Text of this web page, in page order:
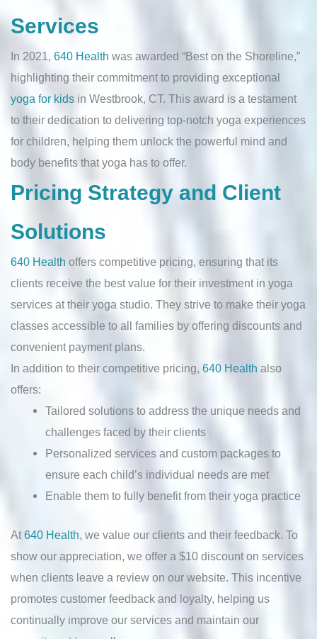
Services
In 2021, 640 Health was awarded “Best on the Shoreline,”
highlighting their commitment to providing exceptional
yoga for kids in Westbrook, CT. This award is a testament
to their dedication to delivering top-notch yoga experiences
for children, helping them unlock the powerful mind and
body benefits that yoga has to offer.
Pricing Strategy and Client
Solutions
640 Health offers competitive pricing, ensuring that its
clients receive the best value for their investment in yoga
services at their yoga studio. They strive to make their yoga
classes accessible to all families by offering discounts and
convenient payment plans.
In addition to their competitive pricing, 640 Health also
offers:
Tailored solutions to address the unique needs and
challenges faced by their clients
Personalized services and custom packages to
ensure each child’s individual needs are met
Enable them to fully benefit from their yoga practice
At 640 Health, we value our clients and their feedback. To
show our appreciation, we offer a $10 discount on services
when clients leave a review on our website. This incentive
promotes customer feedback and loyalty, helping us
continually improve our services and maintain our